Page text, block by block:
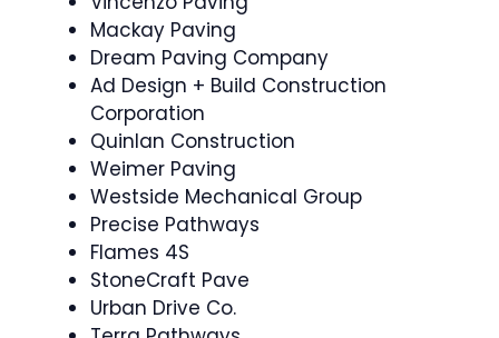
Mackay Paving
Dream Paving Company
Ad Design + Build Construction
Corporation
Quinlan Construction
Weimer Paving
Westside Mechanical Group
Precise Pathways
Flames 4S
StoneCraft Pave
Urban Drive Co.